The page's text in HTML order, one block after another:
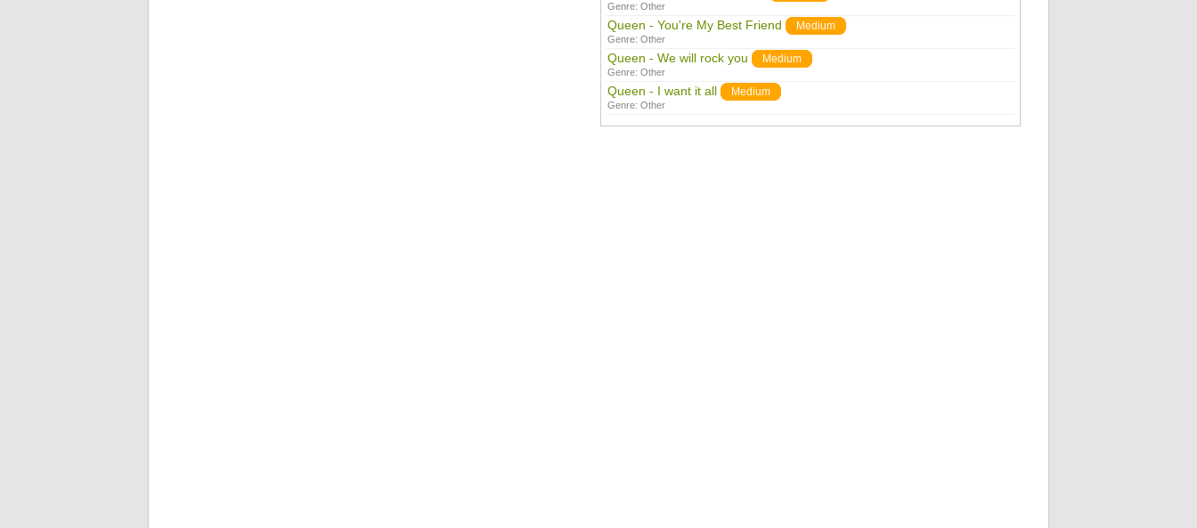
Genre: Other
Queen - You're My Best Friend Medium
Genre: Other
Queen - We will rock you Medium
Genre: Other
Queen - I want it all Medium
Genre: Other